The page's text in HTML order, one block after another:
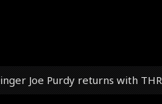
Joe Purdy returns with